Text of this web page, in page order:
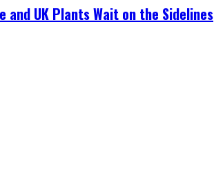
and UK Plants Wait on the Sidelines